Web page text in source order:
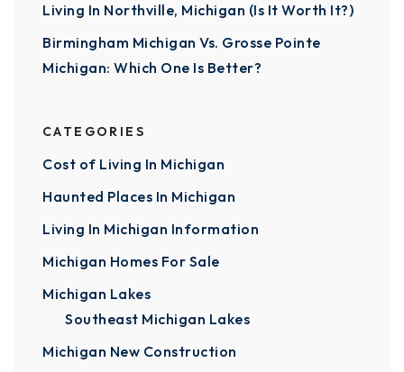
Living In Northville, Michigan (Is It Worth It?)
Birmingham Michigan Vs. Grosse Pointe
Michigan: Which One Is Better?
CATEGORIES
Cost of Living In Michigan
Haunted Places In Michigan
Living In Michigan Information
Michigan Homes For Sale
Michigan Lakes
Southeast Michigan Lakes
Michigan New Construction